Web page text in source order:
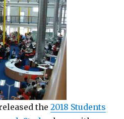
the2018 Students